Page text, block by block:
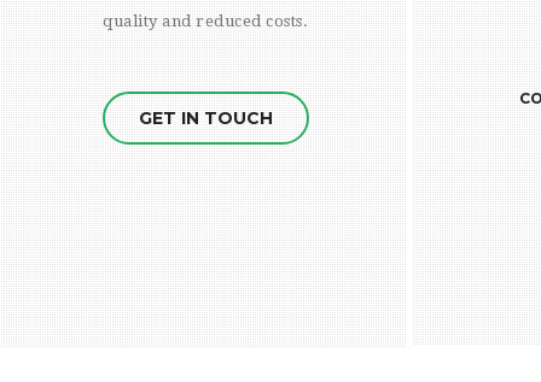
quality and reduced costs.
GET IN TOUCH
READ MORE
CONTROL / REPORTING
that
zone.
for